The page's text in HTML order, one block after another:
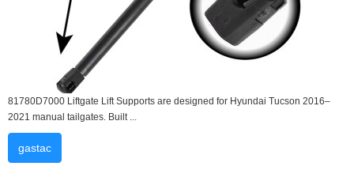
81780D7000 Liftgate Lift Supports are designed for Hyundai Tucson 2016–
2021 manual tailgates. Built ...
gastac